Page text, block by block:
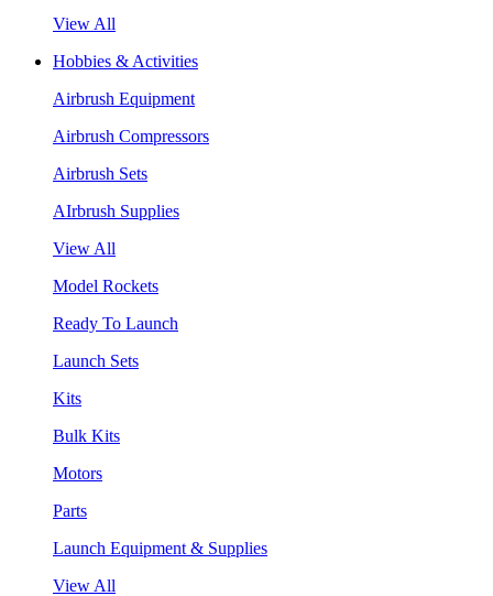
View All
Hobbies & Activities
Airbrush Equipment
Airbrush Compressors
Airbrush Sets
AIrbrush Supplies
View All
Model Rockets
Ready To Launch
Launch Sets
Kits
Bulk Kits
Motors
Parts
Launch Equipment & Supplies
View All